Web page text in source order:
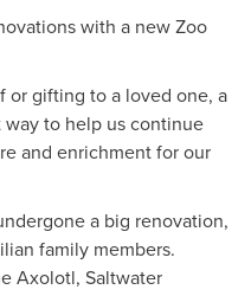
with a new Zoo
or gifting to a loved one, a
way to help us continue
and enrichment for our
a big renovation,
family members.
Axolotl, Saltwater